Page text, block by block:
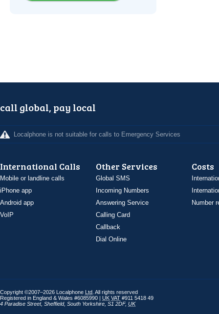
call global, pay local
Localphone is not suitable for calls to Emergency Services
International Calls
Mobile or landline calls
iPhone app
Android app
VoIP
Other Services
Global SMS
Incoming Numbers
Answering Service
Calling Card
Callback
Dial Online
Costs
Number
Copyright ©2007–2026 Localphone Ltd . All rights reserved
Registered in England & Wales #6085990 | UK VAT #911 5418 49
4 Paradise Street, Sheffield, South Yorkshire S1 2DF, UK